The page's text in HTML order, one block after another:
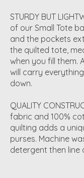
STURDY BUT
of our Small Tote
and the pockets
the quilted tote,
when you fill them.
will carry
down.
QUALITY
fabric and 100%
quilting adds a
purses. Machine
detergent then line